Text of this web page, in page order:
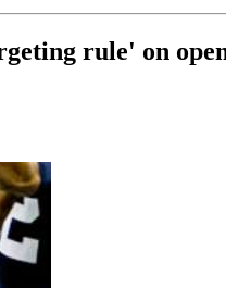
rule' on